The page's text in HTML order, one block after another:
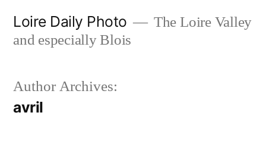
Loire Daily Photo
The Loire Valley
and especially Blois
Author Archives:
avril